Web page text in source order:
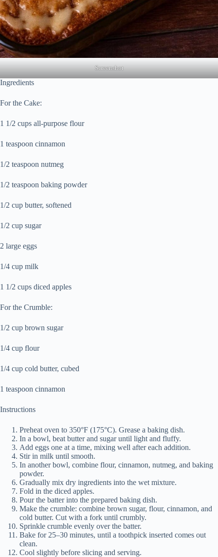
Screenshot
Ingredients
For the Cake:
1 1/2 cups all-purpose flour
1 teaspoon cinnamon
1/2 teaspoon nutmeg
1/2 teaspoon baking powder
1/2 cup butter, softened
1/2 cup sugar
2 large eggs
1/4 cup milk
1 1/2 cups diced apples
For the Crumble:
1/2 cup brown sugar
1/4 cup flour
1/4 cup cold butter, cubed
1 teaspoon cinnamon
Instructions
Preheat oven to 350°F (175°C). Grease a baking dish.
In a bowl, beat butter and sugar until light and fluffy.
Add eggs one at a time, mixing well after each addition.
Stir in milk until smooth.
In another bowl, combine flour, cinnamon, nutmeg, and baking
powder.
Gradually mix dry ingredients into the wet mixture.
Fold in the diced apples.
Pour the batter into the prepared baking dish.
Make the crumble: combine brown sugar, flour, cinnamon, and
cold butter. Cut with a fork until crumbly.
Sprinkle crumble evenly over the batter.
Bake for 25–30 minutes, until a toothpick inserted comes out
clean.
Cool slightly before slicing and serving.